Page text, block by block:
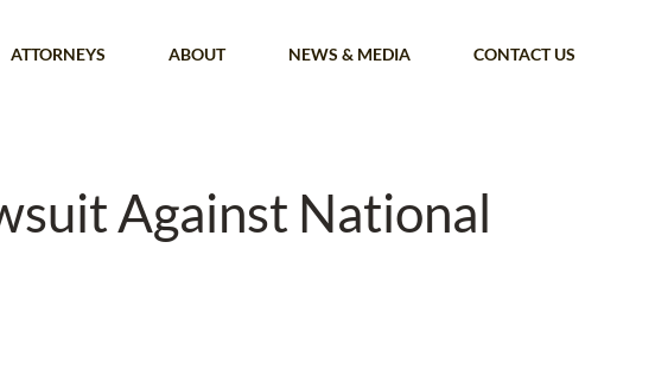
ATTORNEYS ABOUT NEWS & MEDIA CONTACT US
Against National